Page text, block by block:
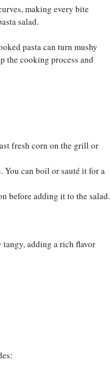
making every bite
salad.
pasta can turn mushy
the cooking process and
fresh corn on the grill or
You can boil or sauté it for a
before adding it to the salad.
adding a rich flavor